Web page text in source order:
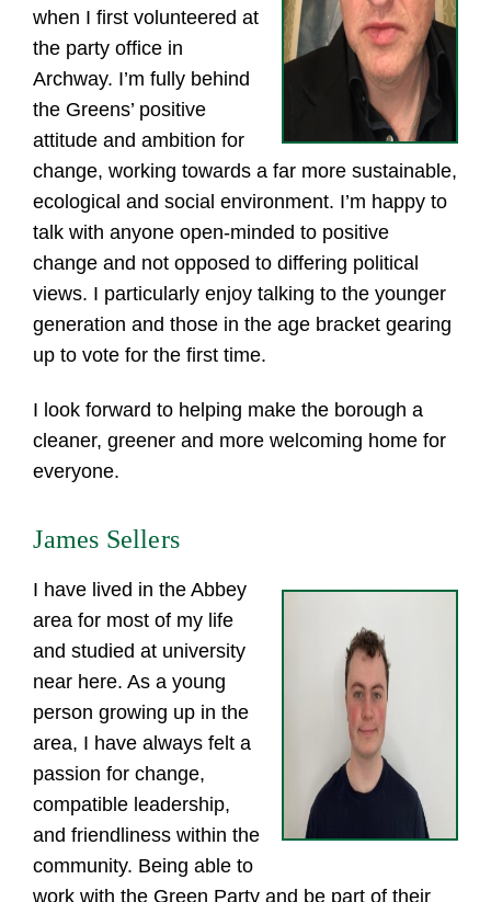
when I first volunteered at
the party office in
Archway. I’m fully behind
the Greens’ positive
attitude and ambition for
change, working towards a far more sustainable,
ecological and social environment. I’m happy to
talk with anyone open-minded to positive
change and not opposed to differing political
views. I particularly enjoy talking to the younger
generation and those in the age bracket gearing
up to vote for the first time.
I look forward to helping make the borough a
cleaner, greener and more welcoming home for
everyone.
James Sellers
I have lived in the Abbey
area for most of my life
and studied at university
near here. As a young
person growing up in the
area, I have always felt a
passion for change,
compatible leadership,
and friendliness within the
community. Being able to
work with the Green Party and be part of their